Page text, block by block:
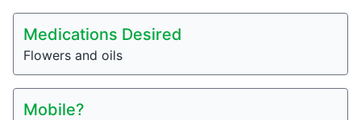
Medications Desired
Flowers and oils
Mobile?